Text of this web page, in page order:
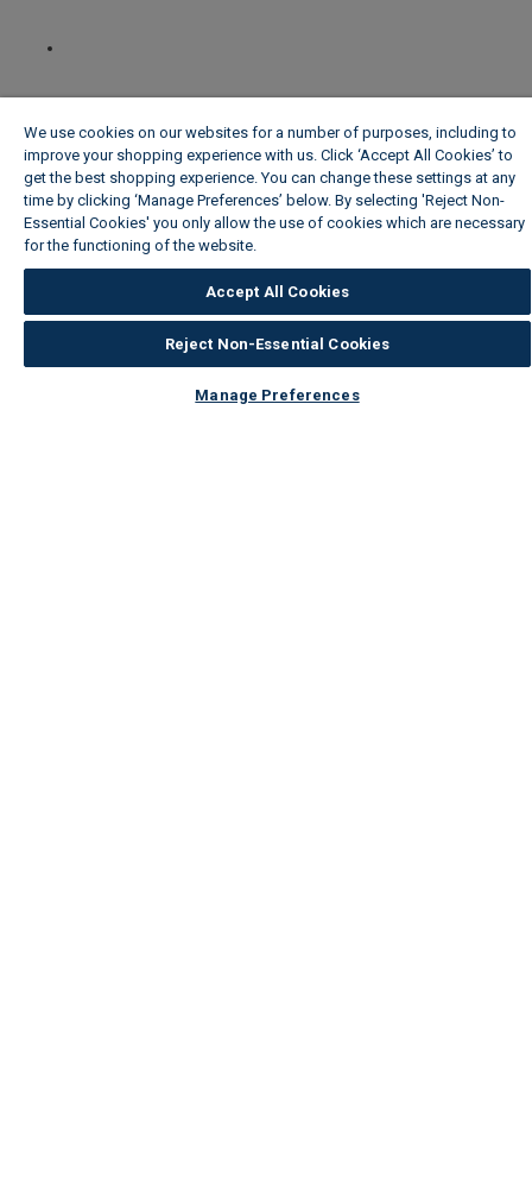
We use cookies on our websites for a number of purposes, including to
improve your shopping experience with us. Click ‘Accept All Cookies’ to
get the best shopping experience. You can change these settings at any
time by clicking ‘Manage Preferences’ below. By selecting 'Reject Non-
Essential Cookies' you only allow the use of cookies which are necessary
for the functioning of the website.
Accept All Cookies
Reject Non-Essential Cookies
Manage Preferences